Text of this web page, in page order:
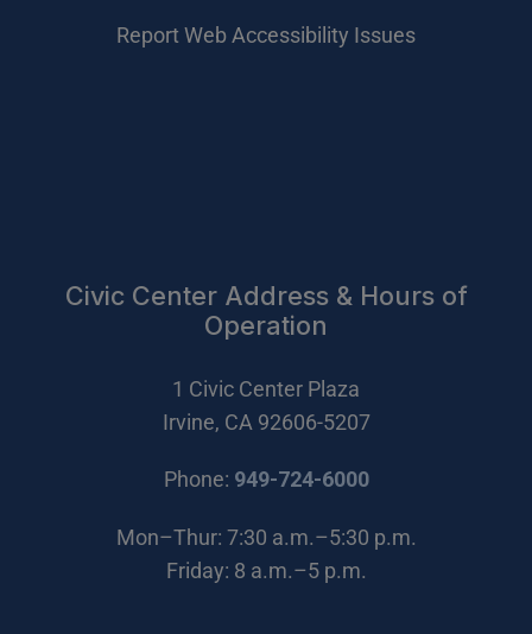
Report Web Accessibility Issues
Civic Center Address & Hours of
Operation
1 Civic Center Plaza
Irvine, CA 92606-5207
Phone: 949-724-6000(Open in new
Mon–Thur: 7:30 a.m.–5:30 p.m.
Friday: 8 a.m.–5 p.m.